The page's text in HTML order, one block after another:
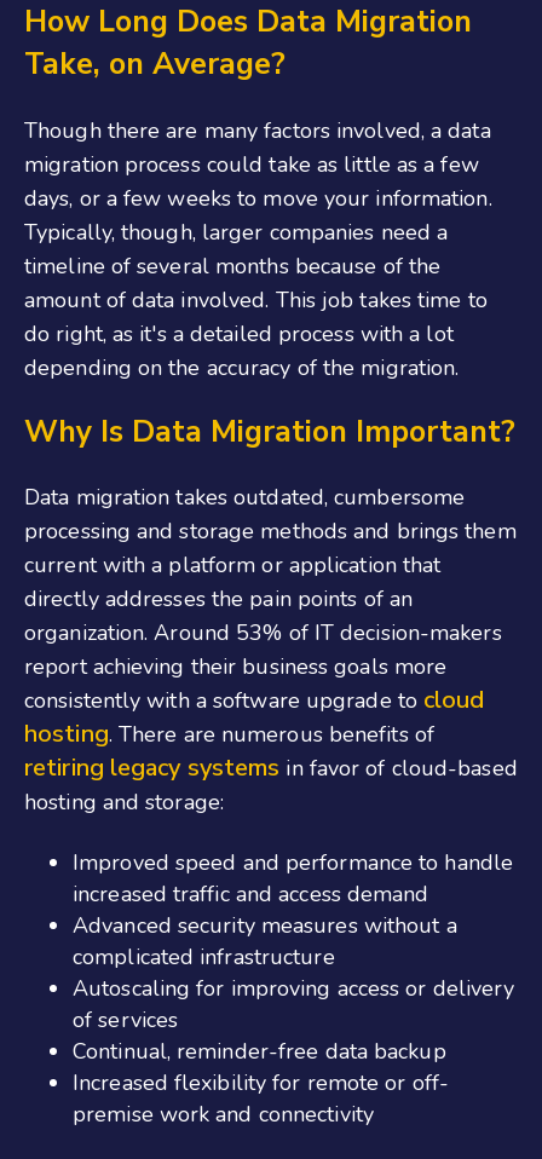
How Long Does Data Migration
Take, on Average?
Though there are many factors involved, a data
migration process could take as little as a few
days, or a few weeks to move your information.
Typically, though, larger companies need a
timeline of several months because of the
amount of data involved. This job takes time to
do right, as it's a detailed process with a lot
depending on the accuracy of the migration.
Why Is Data Migration Important?
Data migration takes outdated, cumbersome
processing and storage methods and brings them
current with a platform or application that
directly addresses the pain points of an
organization. Around 53% of IT decision-makers
report achieving their business goals more
consistently with a software upgrade to cloud
hosting. There are numerous benefits of
retiring legacy systems in favor of cloud-based
hosting and storage:
Improved speed and performance to handle
increased traffic and access demand
Advanced security measures without a
complicated infrastructure
Autoscaling for improving access or delivery
of services
Continual, reminder-free data backup
Increased flexibility for remote or off-
premise work and connectivity